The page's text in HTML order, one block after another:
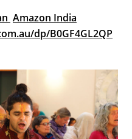
Amazon India
dp/B0GF4GL2QP